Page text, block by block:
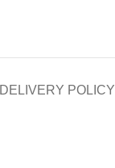
DELIVERY POLICY